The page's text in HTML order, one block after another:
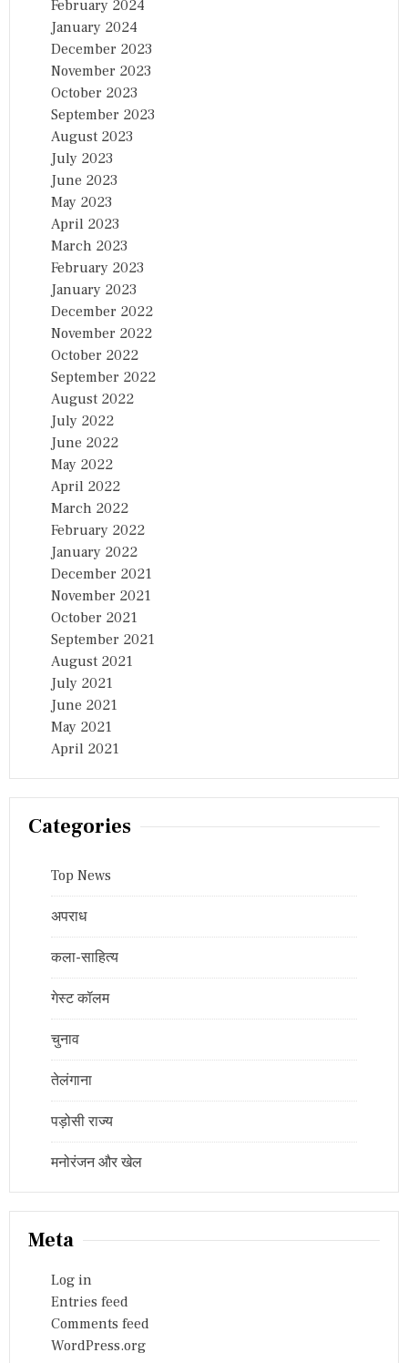
February 2024
January 2024
December 2023
November 2023
October 2023
September 2023
August 2023
July 2023
June 2023
May 2023
April 2023
March 2023
February 2023
January 2023
December 2022
November 2022
October 2022
September 2022
August 2022
July 2022
June 2022
May 2022
April 2022
March 2022
February 2022
January 2022
December 2021
November 2021
October 2021
September 2021
August 2021
July 2021
June 2021
May 2021
April 2021
Categories
Top News
अपराध
कला-साहित्य
गेस्ट कॉलम
चुनाव
तेलंगाना
पड़ोसी राज्य
मनोरंजन और खेल
Meta
Log in
Entries feed
Comments feed
WordPress.org